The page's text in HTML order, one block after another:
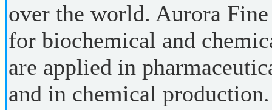
over the world. Aurora
for biochemical and
are applied in
and in chemical production.